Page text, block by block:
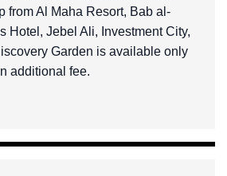
from Al Maha Resort, Bab al-
Hotel, Jebel Ali, Investment City,
Garden is available only
additional fee.